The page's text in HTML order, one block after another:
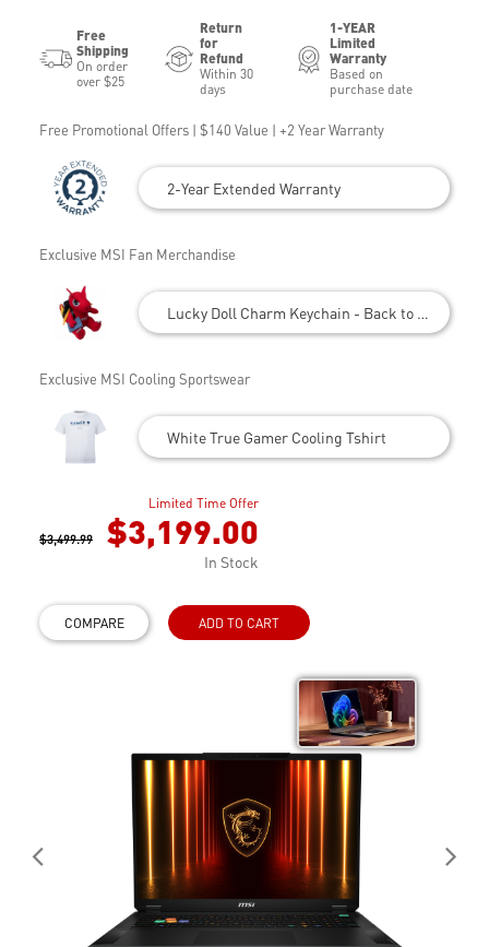
Free
Shipping
On order
over $25
Return
for
Refund
Within 30
days
1-YEAR
Limited
Warranty
Based on
purchase date
Free Promotional Offers | $140 Value | +2 Year Warranty
2-Year Extended Warranty
Exclusive MSI Fan Merchandise
Lucky Doll Charm Keychain - Back to School
Exclusive MSI Cooling Sportswear
White True Gamer Cooling Tshirt
Limited Time Offer
$3,499.99 $3,199.00
In Stock
COMPARE ADD TO CART